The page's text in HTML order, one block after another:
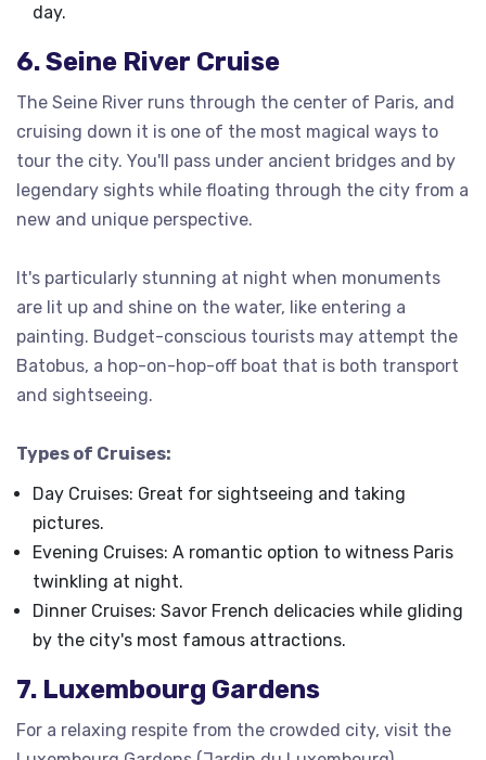
day.
6. Seine River Cruise
The Seine River runs through the center of Paris, and
cruising down it is one of the most magical ways to
tour the city. You'll pass under ancient bridges and by
legendary sights while floating through the city from a
new and unique perspective.
It's particularly stunning at night when monuments
are lit up and shine on the water, like entering a
painting. Budget-conscious tourists may attempt the
Batobus, a hop-on-hop-off boat that is both transport
and sightseeing.
Types of Cruises:
Day Cruises: Great for sightseeing and taking
pictures.
Evening Cruises: A romantic option to witness Paris
twinkling at night.
Dinner Cruises: Savor French delicacies while gliding
by the city's most famous attractions.
7. Luxembourg Gardens
For a relaxing respite from the crowded city, visit the